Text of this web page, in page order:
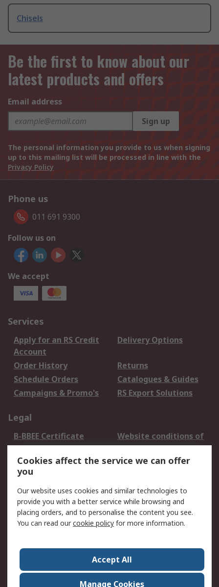
Chisels
Be the first to know about our
latest products and offers
Email address
Sign up
The personal information you provide to us when signing
up to this mailing list will be processed in line with the
Privacy Policy
Phone us
011 691 9300
Follow us on
We accept
Services
Apply for an RS Credit
Account
Delivery Options
Order History
Returns
Schedule Orders
Catalogues & Guides
Campaigns & Promo's
RS Export Solutions
Legal
B-BBEE Certificate
Website conditions of
use
Terms and conditions
of Sale
Cookie Policy
Email Security
Privacy Policy -
Updated
PAIA Manual
Contact us
Corporate Group
ESG & Education
RS Conditions of Sale
World Wide
Cookies affect the service we can offer
you
Our website uses cookies and similar technologies to
provide you with a better service while browsing and
placing orders, and to personalise the content you see.
You can read ourcookie policy for more information.
Accept All
Manage Cookies